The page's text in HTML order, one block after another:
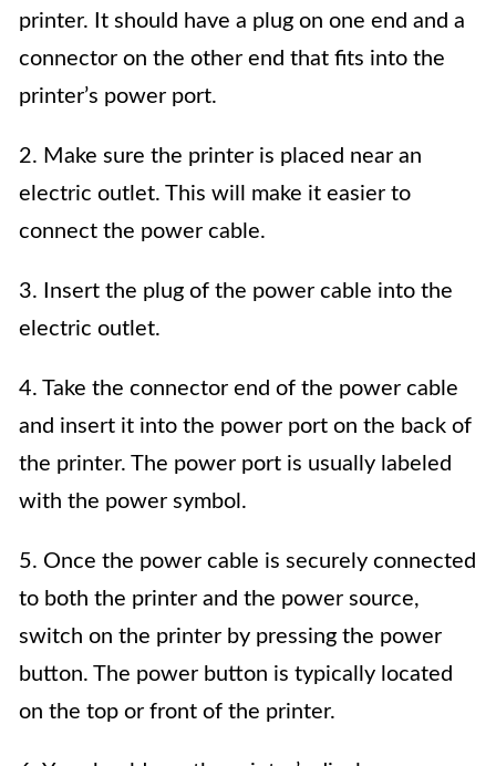
printer. It should have a plug on one end and a
connector on the other end that fits into the
printer’s power port.
2. Make sure the printer is placed near an
electric outlet. This will make it easier to
connect the power cable.
3. Insert the plug of the power cable into the
electric outlet.
4. Take the connector end of the power cable
and insert it into the power port on the back of
the printer. The power port is usually labeled
with the power symbol.
5. Once the power cable is securely connected
to both the printer and the power source,
switch on the printer by pressing the power
button. The power button is typically located
on the top or front of the printer.